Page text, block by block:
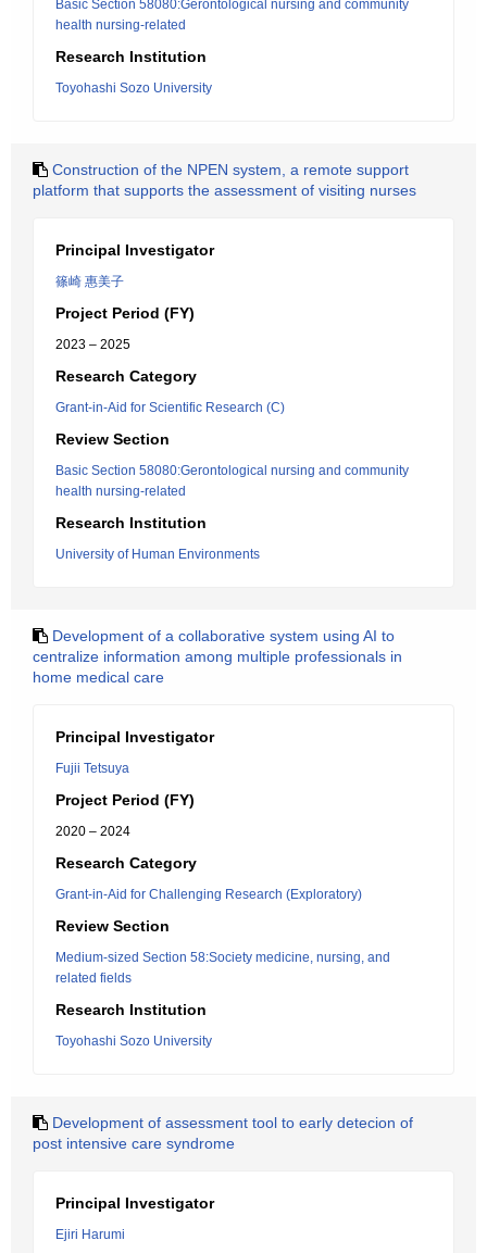
Basic Section 58080:Gerontological nursing and community
health nursing-related
Research Institution
Toyohashi Sozo University
Construction of the NPEN system, a remote support
platform that supports the assessment of visiting nurses
Principal Investigator
篠崎 惠美子
Project Period (FY)
2023 – 2025
Research Category
Grant-in-Aid for Scientific Research (C)
Review Section
Basic Section 58080:Gerontological nursing and community
health nursing-related
Research Institution
University of Human Environments
Development of a collaborative system using AI to
centralize information among multiple professionals in
home medical care
Principal Investigator
Fujii Tetsuya
Project Period (FY)
2020 – 2024
Research Category
Grant-in-Aid for Challenging Research (Exploratory)
Review Section
Medium-sized Section 58:Society medicine, nursing, and
related fields
Research Institution
Toyohashi Sozo University
Development of assessment tool to early detecion of
post intensive care syndrome
Principal Investigator
Ejiri Harumi